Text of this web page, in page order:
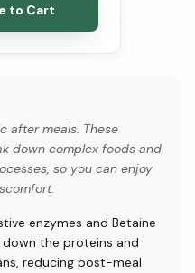
to Cart
after meals. These
down complex foods and
so you can enjoy
enzymes and Betaine
the proteins and
reducing post-meal